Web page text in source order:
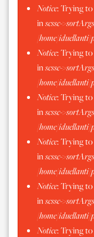
Notice: Trying to
inscssc-
/home/iduellanti/
Notice: Trying to
inscssc-
/home/iduellanti/
Notice: Trying to
inscssc-
/home/iduellanti/
Notice: Trying to
inscssc-
/home/iduellanti/
Notice: Trying to
inscssc-
/home/iduellanti/
Notice: Trying to